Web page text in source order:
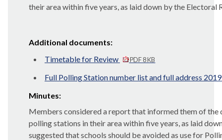
their area within five years, as laid down by the
Additional documents:
Timetable for Review
PDF 8 KB
Full Polling Station number list and full address
Minutes:
Members considered a report that informed them of
polling stations in their area within five years, as laid
suggested that schools should be avoided as use for